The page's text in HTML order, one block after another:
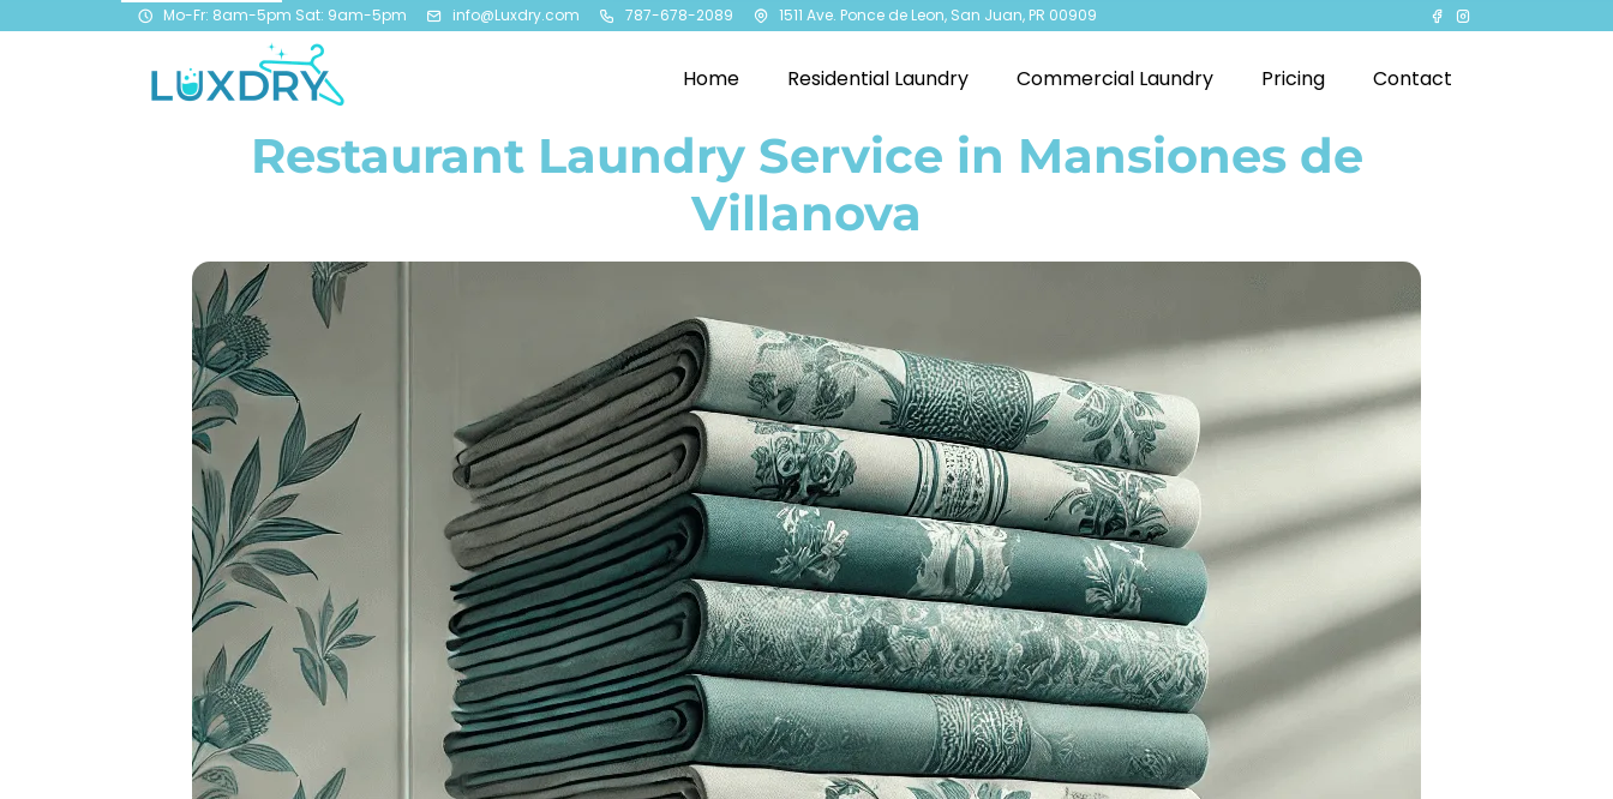
Mo-Fr: 8am-5pm Sat: 9am-5pm info@Luxdry.com 787-678-2089 1511 Ave. Ponce de Leon, San Juan, PR 00909
Home Residential Laundry Commercial Laundry Pricing Contact
Restaurant Laundry Service in Mansiones de
Villanova